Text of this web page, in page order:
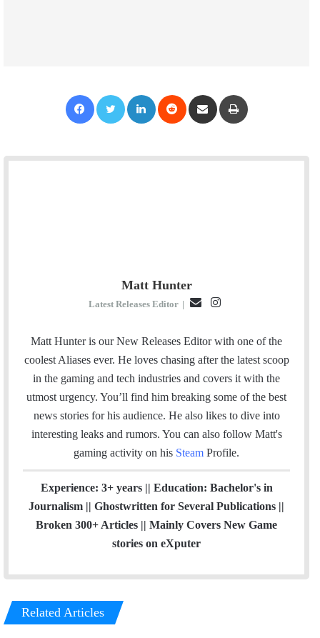
Matt Hunter
Latest Releases Editor |
E
a
i
I
s
t
a
a
Matt Hunter is our New Releases Editor with one of the
coolest Aliases ever. He loves chasing after the latest scoop
in the gaming and tech industries and covers it with the
utmost urgency. You’ll find him breaking some of the best
news stories for his audience. He also likes to dive into
interesting leaks and rumors. You can also follow Matt's
gaming activity on his Steam Profile.
Experience: 3+ years || Education: Bachelor's in
Journalism || Ghostwritten for Several Publications ||
Broken 300+ Articles || Mainly Covers New Game
stories on eXputer
Related Articles